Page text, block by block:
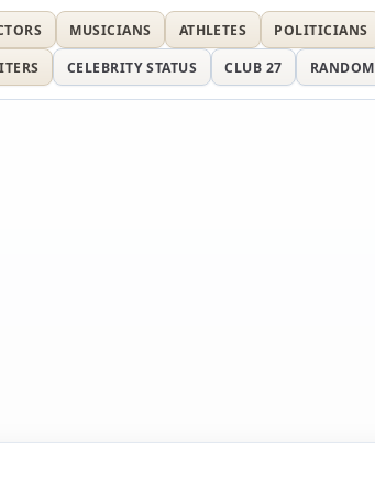
MUSICIANS ATHLETES POLITICIANS
CELEBRITY STATUS CLUB 27 RANDOM